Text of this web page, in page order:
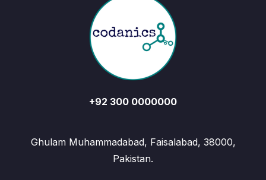
+92 300 0000000
Ghulam Muhammadabad, Faisalabad, 38000,
Pakistan.